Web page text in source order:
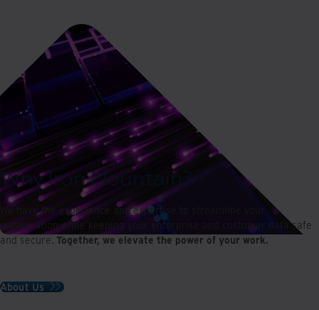
Why Iron Mountain?
We have the experience and expertise to streamline your
organisation while keeping your enterprise and customer data safe
and secure. Together, we elevate the power of your work.
About Us